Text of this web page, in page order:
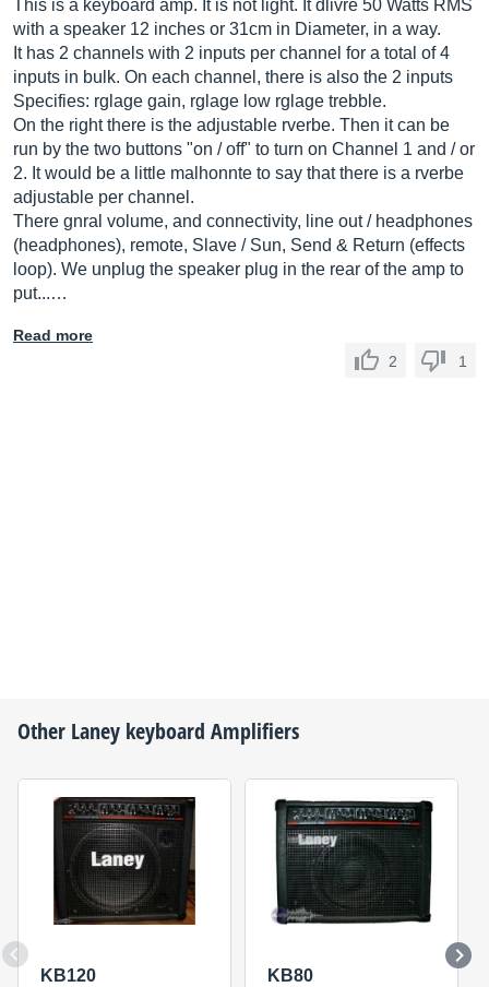
This is a keyboard amp. It is not light. It dlivre 50 Watts RMS
with a speaker 12 inches or 31cm in Diameter, in a way.
It has 2 channels with 2 inputs per channel for a total of 4
inputs in bulk. On each channel, there is also the 2 inputs
Specifies: rglage gain, rglage low rglage trebble.
On the right there is the adjustable rverbe. Then it can be
run by the two buttons "on / off" to turn on Channel 1 and / or
2. It would be a little malhonnte to say that there is a rverbe
adjustable per channel.
There gnral volume, and connectivity, line out / headphones
(headphones), remote, Slave / Sun, Send & Return (effects
loop). We unplug the speaker plug in the rear of the amp to
put...…
Read more
2
1
Other Laney keyboard Amplifiers
KB120 KB80